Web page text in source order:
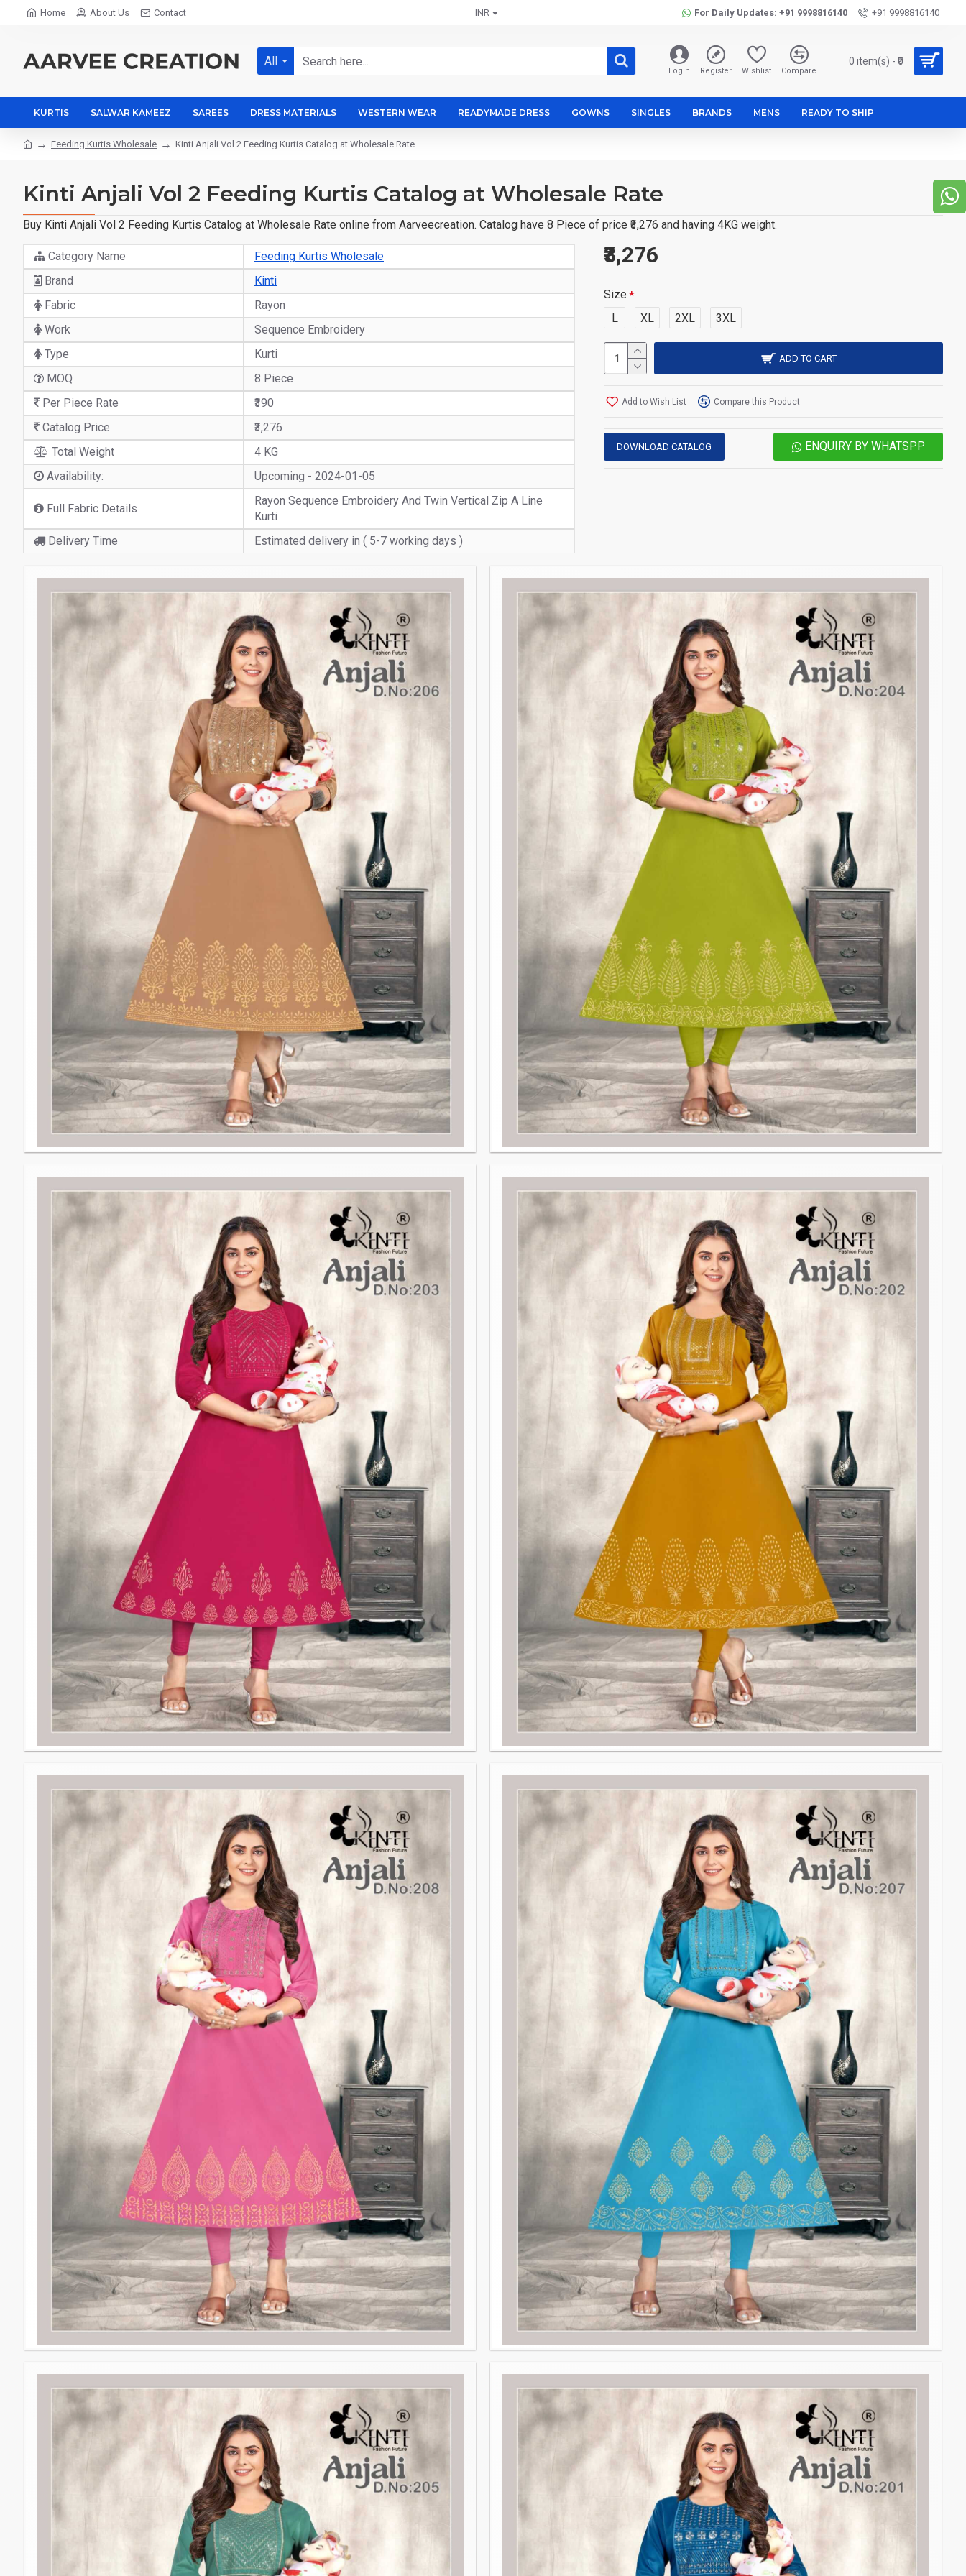
Home About Us Contact INR For Daily Updates: +91 9998816140 +91 9998816140
All
Login Register Wishlist Compare
0 item(s) - ₹0
KURTIS SALWAR KAMEEZ SAREES DRESS MATERIALS WESTERN WEAR READYMADE DRESS GOWNS SINGLES BRANDS MENS READY TO SHIP
Feeding Kurtis Wholesale Kinti Anjali Vol 2 Feeding Kurtis Catalog at Wholesale Rate
Kinti Anjali Vol 2 Feeding Kurtis Catalog at Wholesale Rate
Buy Kinti Anjali Vol 2 Feeding Kurtis Catalog at Wholesale Rate online from Aarveecreation. Catalog have 8 Piece of price ₹3,276 and having 4KG weight.
Category Name
Feeding Kurtis Wholesale
Brand
Kinti
Fabric
Rayon
Work
Sequence Embroidery
Type
Kurti
MOQ
8 Piece
Per Piece Rate
₹390
Catalog Price
₹3,276
Total Weight
4 KG
Availability:
Upcoming - 2024-01-05
Full Fabric Details
Rayon Sequence Embroidery And Twin Vertical Zip A Line
Kurti
Delivery Time
Estimated delivery in ( 5-7 working days )
₹3,276
Size
L
XL 2XL 3XL
ADD TO CART
Add to Wish List Compare this Product
DOWNLOAD CATALOG ENQUIRY BY WHATSPP